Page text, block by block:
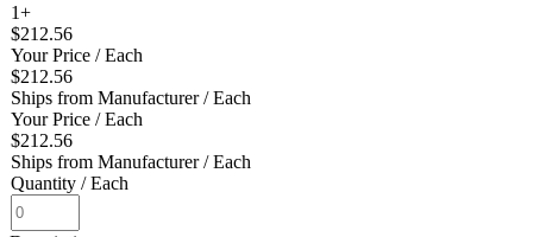
1+
$212.56
Your Price / Each
$212.56
Ships from Manufacturer/ Each
Your Price / Each
$212.56
Ships from Manufacturer/ Each
Quantity / Each